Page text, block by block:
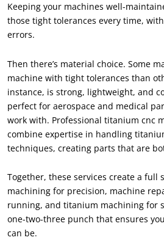
Keeping your machines well-
those tight tolerances every time,
errors.
Then there’s material choice. Some
machine with tight tolerances than
instance, is strong, lightweight, and
perfect for aerospace and medical
work with. Professional titanium cnc
combine expertise in handling
techniques, creating parts that are
Together, these services create a full
machining for precision, machine
running, and titanium machining for
one-two-three punch that ensures
can be.